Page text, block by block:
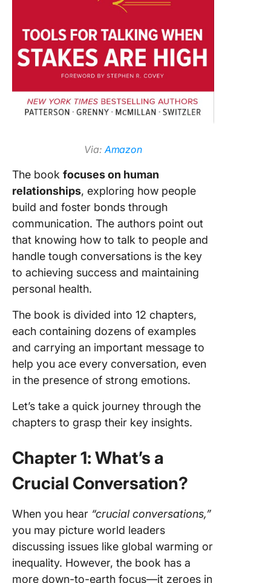
Via:Amazon
The book focuses on human
relationships, exploring how people
build and foster bonds through
communication. The authors point out
that knowing how to talk to people and
handle tough conversations is the key
to achieving success and maintaining
personal health.
The book is divided into 12 chapters,
each containing dozens of examples
and carrying an important message to
help you ace every conversation, even
in the presence of strong emotions.
Let’s take a quick journey through the
chapters to grasp their key insights.
Chapter 1: What’s a
Crucial Conversation?
When you hear “crucial conversations,”
you may picture world leaders
discussing issues like global warming or
inequality. However, the book has a
more down-to-earth focus—it zeroes in